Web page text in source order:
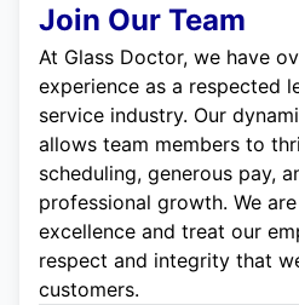
Join Our Team
At Glass Doctor, we have
experience as a respected
service industry. Our
allows team members to
scheduling, generous pay,
professional growth. We
excellence and treat our
respect and integrity that
customers.